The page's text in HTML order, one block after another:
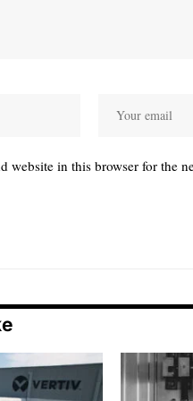
website in this browser for the